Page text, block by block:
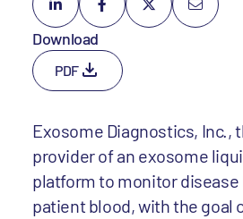
Download
PDF
Exosome Diagnostics, Inc.,
provider of an exosome
platform to monitor
patient blood, with the goal